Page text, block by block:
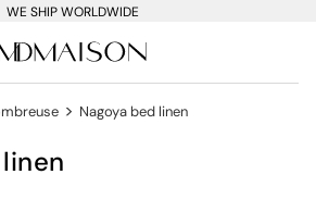
WE SHIP WORLDWIDE
> Nagoya bed linen